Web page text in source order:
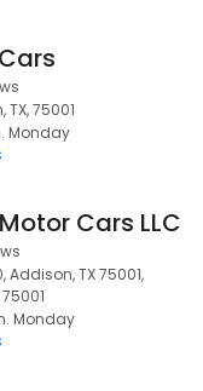
75001
Monday
Cars LLC
Addison, TX 75001,
Monday